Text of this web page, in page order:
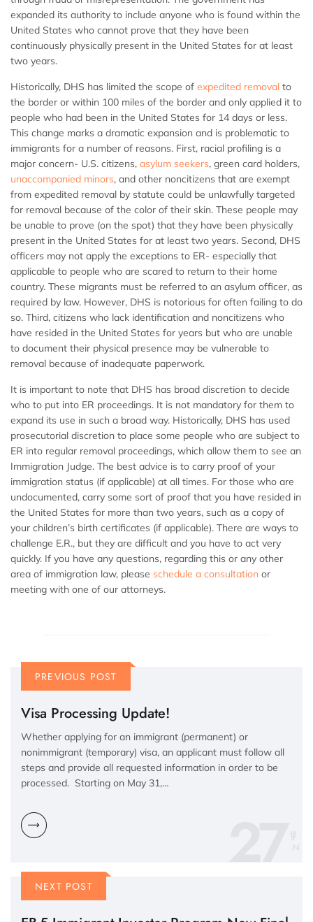
expanded its authority to include anyone who is found within the
United States who cannot prove that they have been
continuously physically present in the United States for at least
two years.
Historically, DHS has limited the scope of expedited removal to
the border or within 100 miles of the border and only applied it to
people who had been in the United States for 14 days or less.
This change marks a dramatic expansion and is problematic to
immigrants for a number of reasons. First, racial profiling is a
major concern- U.S. citizens, asylum seekers, green card holders,
unaccompanied minors, and other noncitizens that are exempt
from expedited removal by statute could be unlawfully targeted
for removal because of the color of their skin. These people may
be unable to prove (on the spot) that they have been physically
present in the United States for at least two years. Second, DHS
officers may not apply the exceptions to ER- especially that
applicable to people who are scared to return to their home
country. These migrants must be referred to an asylum officer, as
required by law. However, DHS is notorious for often failing to do
so. Third, citizens who lack identification and noncitizens who
have resided in the United States for years but who are unable
to document their physical presence may be vulnerable to
removal because of inadequate paperwork.
It is important to note that DHS has broad discretion to decide
who to put into ER proceedings. It is not mandatory for them to
expand its use in such a broad way. Historically, DHS has used
prosecutorial discretion to place some people who are subject to
ER into regular removal proceedings, which allow them to see an
Immigration Judge. The best advice is to carry proof of your
immigration status (if applicable) at all times. For those who are
undocumented, carry some sort of proof that you have resided in
the United States for more than two years, such as a copy of
your children’s birth certificates (if applicable). There are ways to
challenge E.R., but they are difficult and you have to act very
quickly. If you have any questions, regarding this or any other
area of immigration law, please schedule a consultation or
meeting with one of our attorneys.
PREVIOUS POST
Visa Processing Update!
Whether applying for an immigrant (permanent) or
nonimmigrant (temporary) visa, an applicant must follow all
steps and provide all requested information in order to be
processed. Starting on May 31,…
27
NEXT POST